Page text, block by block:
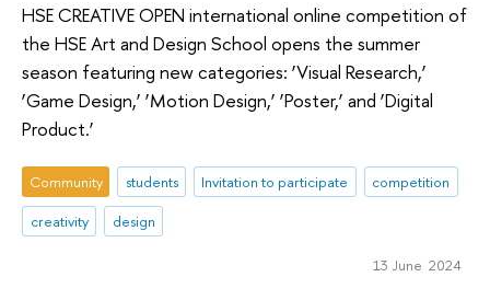
HSE CREATIVE OPEN international online competition of
the HSE Art and Design School opens the summer
season featuring new categories: ‘Visual Research,’
‘Game Design,’ ‘Motion Design,’ ‘Poster,’ and ‘Digital
Product.’
Community students Invitation to participate
competition
creativity
design
13 June 2024